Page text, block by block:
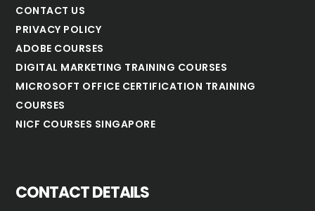
CONTACT US
PRIVACY POLICY
ADOBE COURSES
DIGITAL MARKETING TRAINING COURSES
MICROSOFT OFFICE CERTIFICATION TRAINING
COURSES
NICF COURSES SINGAPORE
CONTACT DETAILS